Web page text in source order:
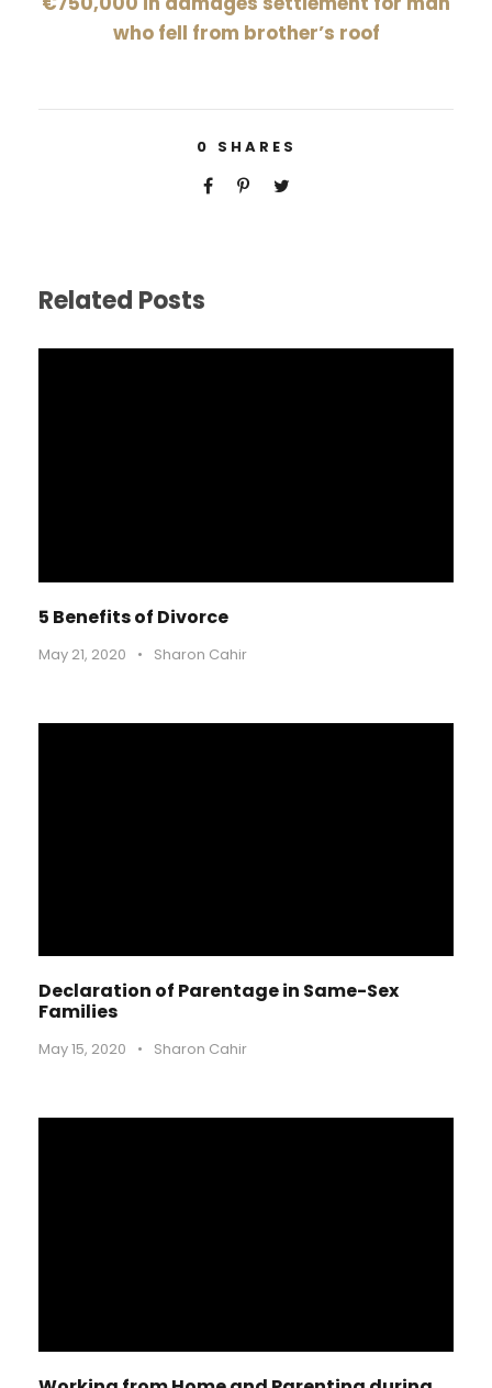
who fell from brother’s roof
0 SHARES
Related Posts
5 Benefits of Divorce
May 21, 2020 • Sharon Cahir
Declaration of Parentage in Same-Sex
Families
May 15, 2020 • Sharon Cahir